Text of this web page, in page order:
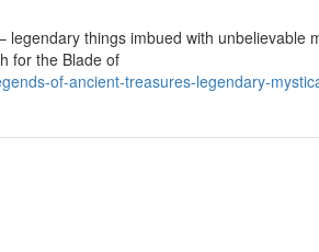
things imbued with unbelievable
for the Blade of
of-ancient-treasures-legendary-